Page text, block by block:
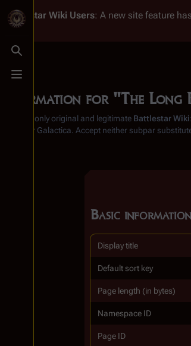
Toggle search
Toggle menu
Battlestar Wiki Users: A new site feature
Information for "The
From the only original and legitimate Battlestar Wiki
Battlestar Galactica . Accept neither subpar
Basic information
Display title
Default sort key
Page length (in bytes)
Namespace ID
Page ID